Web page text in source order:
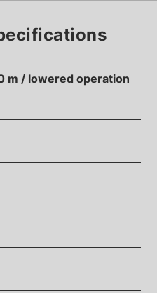
m / lowered operation